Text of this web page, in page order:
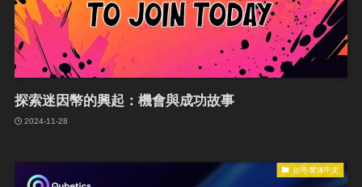
探索迷因幣的興起：機會與成功故事
2024-11-28
台湾-繁体中文